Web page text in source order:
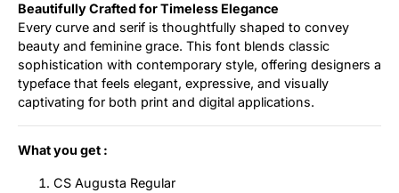
Beautifully Crafted for Timeless Elegance
Every curve and serif is thoughtfully shaped to convey
beauty and feminine grace. This font blends classic
sophistication with contemporary style, offering designers a
typeface that feels elegant, expressive, and visually
captivating for both print and digital applications.
What you get :
CS Augusta Regular